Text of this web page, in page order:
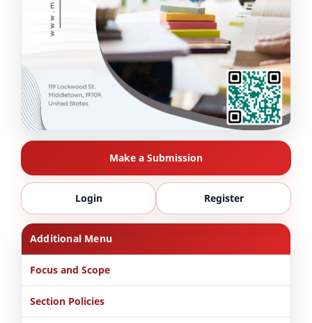
Make a Submission
Login Register
Additional Menu
Focus and Scope
Section Policies